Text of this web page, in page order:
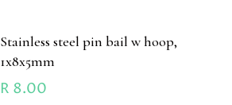
Stainless steel pin bail w hoop,
1x8x5mm
R 8.00